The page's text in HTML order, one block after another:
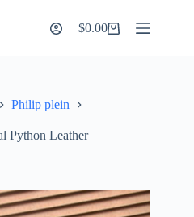
Shopping
$0.00
Philip plein
Python Leather